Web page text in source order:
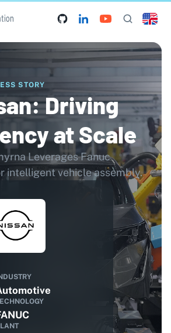
STORY
Driving
at Scale
Leverages Fanuc
intelligent vehicle assembly.